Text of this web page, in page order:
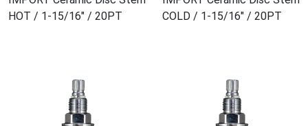
HOT / 1-15/16" / 20PT
COLD / 1-15/16" / 20PT